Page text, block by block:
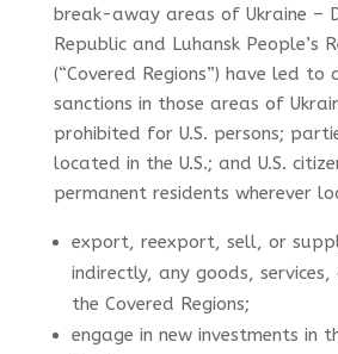
break-away areas of Ukraine –
Republic and Luhansk People’s
(“Covered Regions”) have led to
sanctions in those areas of
prohibited for U.S. persons;
located in the U.S.; and U.S.
permanent residents wherever
export, reexport, sell, or
indirectly, any goods,
the Covered Regions;
engage in new investments in